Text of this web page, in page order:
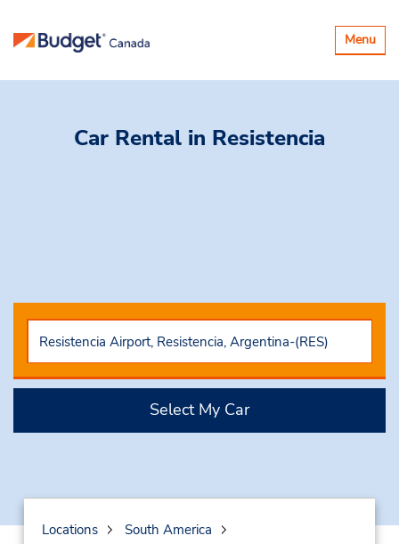
Toggle
Menu
Car Rental in Resistencia
Select My Car
Locations
South America